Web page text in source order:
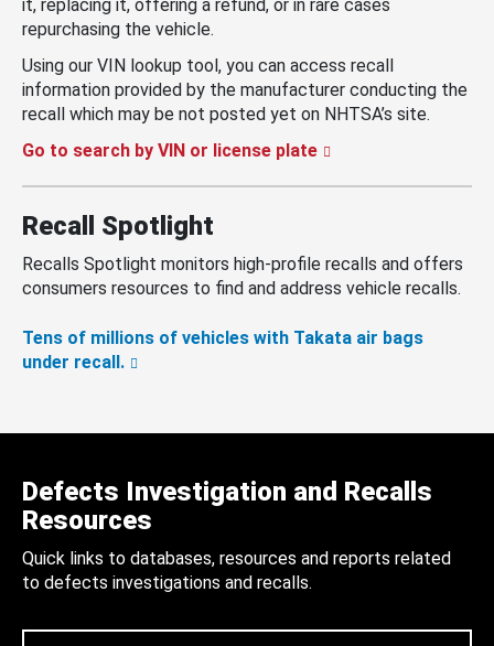
it, replacing it, offering a refund, or in rare cases
repurchasing the vehicle.
Using our VIN lookup tool, you can access recall
information provided by the manufacturer conducting the
recall which may be not posted yet on NHTSA’s site.
Go to search by VIN or license plate
Recall Spotlight
Recalls Spotlight monitors high-profile recalls and offers
consumers resources to find and address vehicle recalls.
Tens of millions of vehicles with Takata air bags
under recall.
Defects Investigation and Recalls
Resources
Quick links to databases, resources and reports related
to defects investigations and recalls.